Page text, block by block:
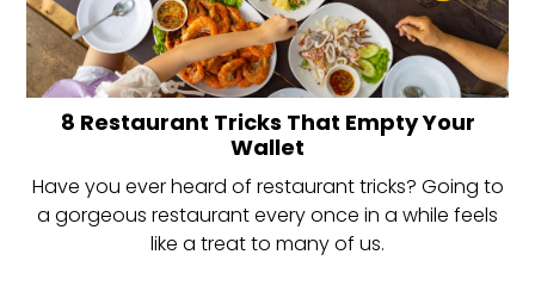
8 Restaurant Tricks That Empty Your
Wallet
Have you ever heard of restaurant tricks? Going to
a gorgeous restaurant every once in a while feels
like a treat to many of us.